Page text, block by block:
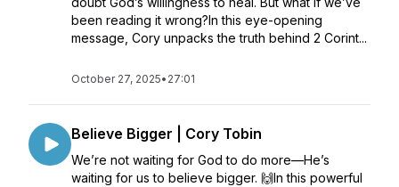
been reading it wrong?In this eye-opening
message, Cory unpacks the truth behind 2 Corint...
October 27, 2025• 27:01
Believe Bigger | Cory Tobin
We’re not waiting for God to do more—He’s
waiting for us to believe bigger. 🙌In this powerful